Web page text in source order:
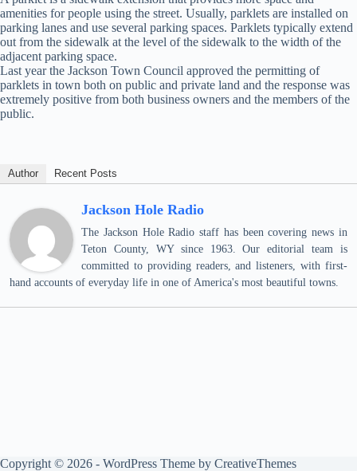
amenities for people using the street. Usually, parklets are installed on
parking lanes and use several parking spaces. Parklets typically extend
out from the sidewalk at the level of the sidewalk to the width of the
adjacent parking space.
Last year the Jackson Town Council approved the permitting of
parklets in town both on public and private land and the response was
extremely positive from both business owners and the members of the
public.
Author Recent Posts
Jackson Hole Radio
The Jackson Hole Radio staff has been covering news in
Teton County, WY since 1963. Our editorial team is
committed to providing readers, and listeners, with first-
hand accounts of everyday life in one of America's most beautiful towns.
Copyright © 2026 - WordPress Theme by CreativeThemes